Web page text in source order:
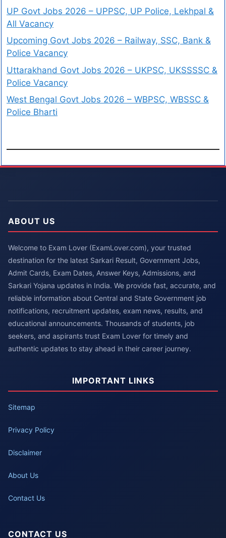
UP Govt Jobs 2026 – UPPSC, UP Police, Lekhpal &
All Vacancy
Upcoming Govt Jobs 2026 – Railway, SSC, Bank &
Police Vacancy
Uttarakhand Govt Jobs 2026 – UKPSC, UKSSSSC &
Police Vacancy
West Bengal Govt Jobs 2026 – WBPSC, WBSSC &
Police Bharti
ABOUT US
Welcome to Exam Lover (ExamLover.com), your trusted
destination for the latest Sarkari Result, Government Jobs,
Admit Cards, Exam Dates, Answer Keys, Admissions, and
Sarkari Yojana updates in India. We provide fast, accurate, and
reliable information about Central and State Government job
notifications, recruitment updates, exam news, results, and
educational announcements. Thousands of students, job
seekers, and aspirants trust Exam Lover for timely and
authentic updates to stay ahead in their career journey.
IMPORTANT LINKS
Sitemap
Privacy Policy
Disclaimer
About Us
Contact Us
CONTACT US